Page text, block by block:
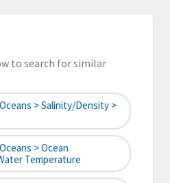
to search for similar
> Salinity/Density >
> Ocean
Temperature